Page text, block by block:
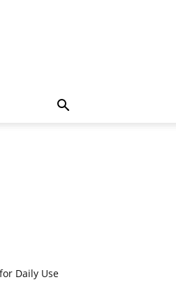
Daily Use